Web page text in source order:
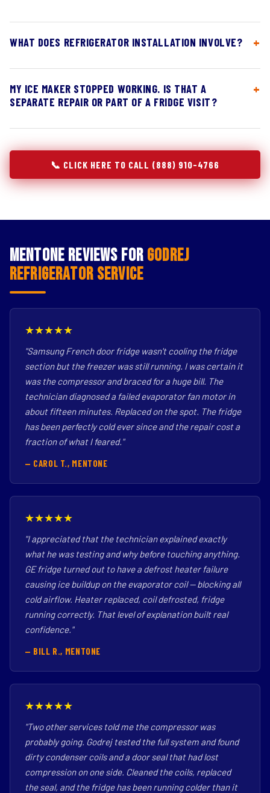
WHAT DOES REFRIGERATOR INSTALLATION INVOLVE?
MY ICE MAKER STOPPED WORKING. IS THAT A
SEPARATE REPAIR OR PART OF A FRIDGE VISIT?
📞 CLICK HERE TO CALL (888) 910-4766
Mentone Reviews for Godrej
Refrigerator Service
★★★★★
"Samsung French door fridge wasn't cooling the fridge
section but the freezer was still running. I was certain it
was the compressor and braced for a huge bill. The
technician diagnosed a failed evaporator fan motor in
about fifteen minutes. Replaced on the spot. The fridge
has been perfectly cold ever since and the repair cost a
fraction of what I feared."
— CAROL T., MENTONE
★★★★★
"I appreciated that the technician explained exactly
what he was testing and why before touching anything.
GE fridge turned out to have a defrost heater failure
causing ice buildup on the evaporator coil — blocking all
cold airflow. Heater replaced, coil defrosted, fridge
running correctly. That level of explanation built real
confidence."
— BILL R., MENTONE
★★★★★
"Two other services told me the compressor was
probably going. Godrej tested the full system and found
dirty condenser coils and a door seal that had lost
compression on one side. Cleaned the coils, replaced
the seal, and the fridge has been running colder than it